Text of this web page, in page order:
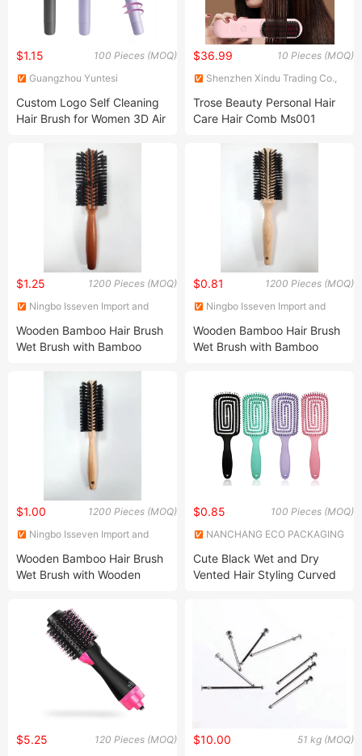
100 Pieces (MOQ)
$1.15
Guangzhou Yuntesi
Custom Logo Self Cleaning
Hair Brush for Women 3D Air
One-Click Rotating
Telescopic Cleaning Comb
10 Pieces (MOQ)
$36.99
Shenzhen Xindu Trading Co.,
Trose Beauty Personal Hair
Care Hair Comb Ms001
1200 Pieces (MOQ)
$1.25
Ningbo Isseven Import and
Wooden Bamboo Hair Brush
Wet Brush with Bamboo
Salon Hair Brush, Wooden
Hairbrush Round Brush,
Natual Thermal Brush, Eco
1200 Pieces (MOQ)
$0.81
Ningbo Isseven Import and
Wooden Bamboo Hair Brush
Wet Brush with Bamboo
Hairbrush Round Brush,
Natual Thermal Brush, Eco
Friendly
1200 Pieces (MOQ)
$1.00
Ningbo Isseven Import and
Wooden Bamboo Hair Brush
Wet Brush with Wooden
Cushion Brush, Wooden
Hairbrush Round Brush,
Natual Thermal Brush, Eco
100 Pieces (MOQ)
$0.85
NANCHANG ECO PACKAGING
Cute Black Wet and Dry
Vented Hair Styling Curved
120 Pieces (MOQ)
$5.25 51 kg (MOQ)
$10.00